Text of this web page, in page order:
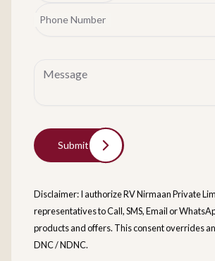
Phone Number
Submit
Disclaimer: I authorize RV Nirmaan Private
representatives to Call, SMS, Email or
products and offers. This consent overrides
DNC / NDNC.